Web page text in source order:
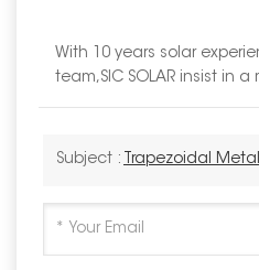
With 10 years solar
team,SIC SOLAR insist in
Subject : Trapezoidal